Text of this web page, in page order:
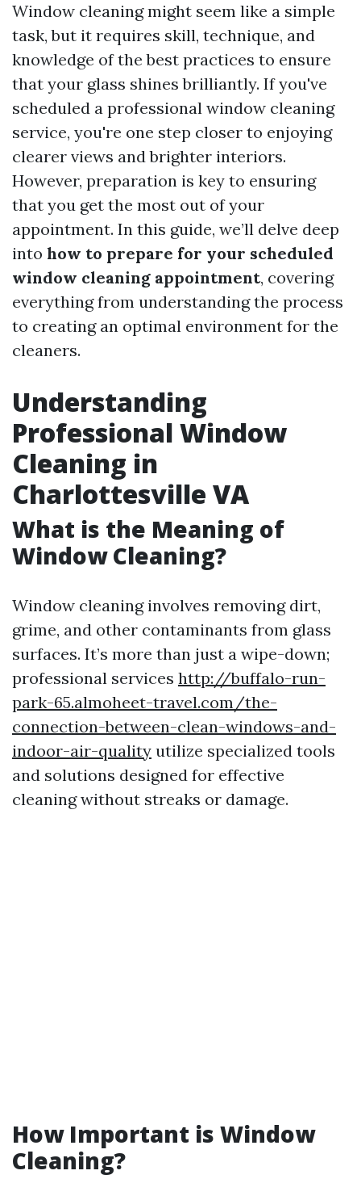
Window cleaning might seem like a simple
task, but it requires skill, technique, and
knowledge of the best practices to ensure
that your glass shines brilliantly. If you've
scheduled a professional window cleaning
service, you're one step closer to enjoying
clearer views and brighter interiors.
However, preparation is key to ensuring
that you get the most out of your
appointment. In this guide, we’ll delve deep
into how to prepare for your scheduled
window cleaning appointment, covering
everything from understanding the process
to creating an optimal environment for the
cleaners.
Understanding
Professional Window
Cleaning in
Charlottesville VA
What is the Meaning of
Window Cleaning?
Window cleaning involves removing dirt,
grime, and other contaminants from glass
surfaces. It’s more than just a wipe-down;
professional services http://buffalo-run-
park-65.almoheet-travel.com/the-
connection-between-clean-windows-and-
indoor-air-quality utilize specialized tools
and solutions designed for effective
cleaning without streaks or damage.
How Important is Window
Cleaning?